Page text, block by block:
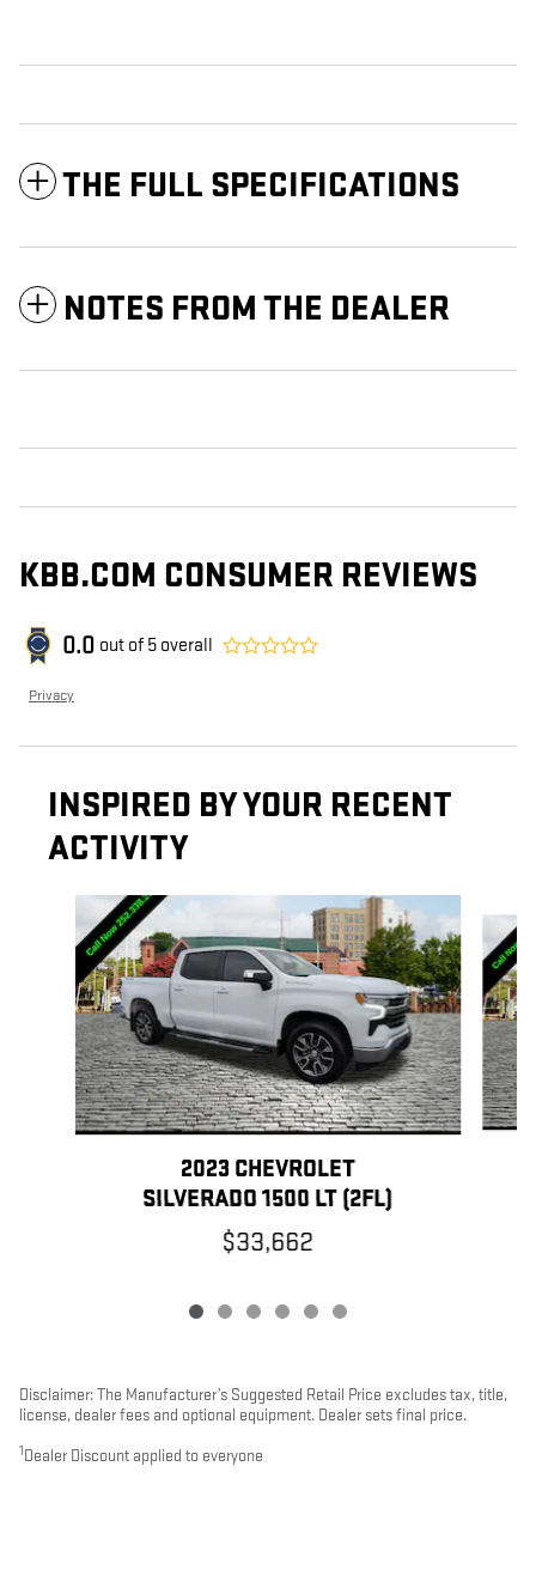
THE FULL SPECIFICATIONS
NOTES FROM THE DEALER
KBB.COM CONSUMER REVIEWS
0.0 out of 5 overall
Privacy
INSPIRED BY YOUR RECENT
ACTIVITY
2023 CHEVROLET
SILVERADO 1500 LT (2FL)
$33,662
Disclaimer: The Manufacturer’s Suggested Retail Price excludes tax, title,
license, dealer fees and optional equipment. Dealer sets final price.
1 Dealer Discount applied to everyone